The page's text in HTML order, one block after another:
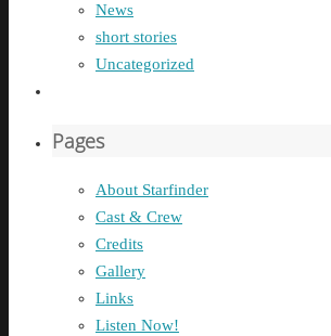
News
short stories
Uncategorized
Pages
About Starfinder
Cast & Crew
Credits
Gallery
Links
Listen Now!